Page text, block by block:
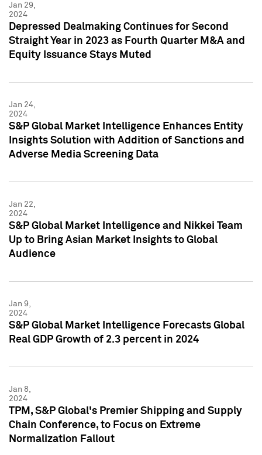
Jan 29,
2024
Depressed Dealmaking Continues for Second
Straight Year in 2023 as Fourth Quarter M&A and
Equity Issuance Stays Muted
Jan 24,
2024
S&P Global Market Intelligence Enhances Entity
Insights Solution with Addition of Sanctions and
Adverse Media Screening Data
Jan 22,
2024
S&P Global Market Intelligence and Nikkei Team
Up to Bring Asian Market Insights to Global
Audience
Jan 9,
2024
S&P Global Market Intelligence Forecasts Global
Real GDP Growth of 2.3 percent in 2024
Jan 8,
2024
TPM, S&P Global's Premier Shipping and Supply
Chain Conference, to Focus on Extreme
Normalization Fallout